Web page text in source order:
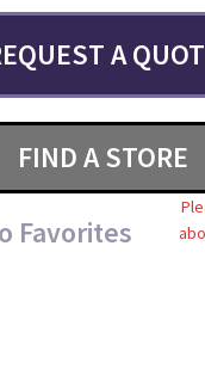
A
FIND A STORE
Favorites